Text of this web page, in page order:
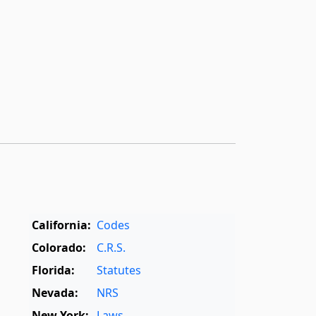
California: Codes
Colorado:
C.R.S.
Florida:
Statutes
Nevada:
NRS